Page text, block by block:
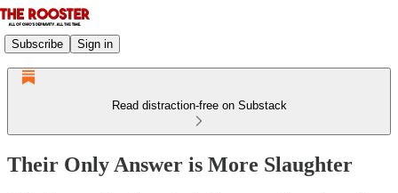
Subscribe Sign in
Read distraction-free on Substack
Their Only Answer is More Slaughter